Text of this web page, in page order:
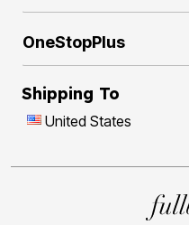
OneStopPlus
Shipping To
United States